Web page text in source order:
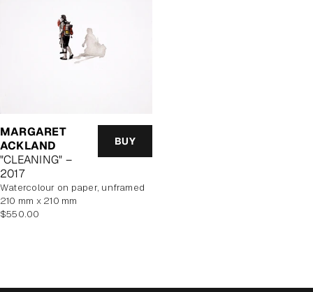
MARGARET
ACKLAND
"CLEANING" –
2017
BUY
watercolour on paper, unframed
210 mm x 210 mm
Regular
$550.00